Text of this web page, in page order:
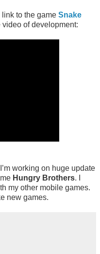
link to the game Snake
of development:
working on huge update
Hungry Brothers. I
my other mobile games.
new games.